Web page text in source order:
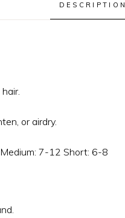
DESCRIPTION
or airdry.
7-12 Short: 6-8